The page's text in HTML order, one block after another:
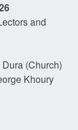
and
(Church)
Khoury